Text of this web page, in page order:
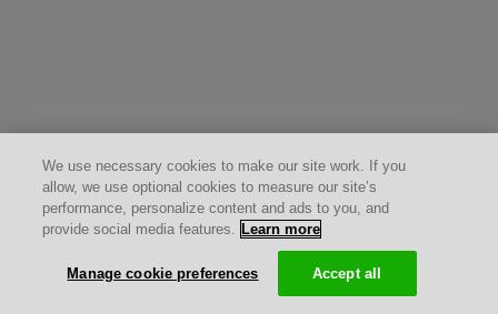
We use necessary cookies to make our site work. If you
allow, we use optional cookies to measure our site’s
performance, personalize content and ads to you, and
provide social media features. Learn more
Manage cookie preferences Accept all